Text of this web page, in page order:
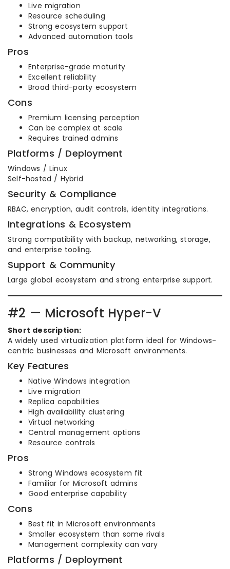
Live migration
Resource scheduling
Strong ecosystem support
Advanced automation tools
Pros
Enterprise-grade maturity
Excellent reliability
Broad third-party ecosystem
Cons
Premium licensing perception
Can be complex at scale
Requires trained admins
Platforms / Deployment
Windows / Linux
Self-hosted / Hybrid
Security & Compliance
RBAC, encryption, audit controls, identity integrations.
Integrations & Ecosystem
Strong compatibility with backup, networking, storage,
and enterprise tooling.
Support & Community
Large global ecosystem and strong enterprise support.
#2 — Microsoft Hyper-V
Short description:
A widely used virtualization platform ideal for Windows-
centric businesses and Microsoft environments.
Key Features
Native Windows integration
Live migration
Replica capabilities
High availability clustering
Virtual networking
Central management options
Resource controls
Pros
Strong Windows ecosystem fit
Familiar for Microsoft admins
Good enterprise capability
Cons
Best fit in Microsoft environments
Smaller ecosystem than some rivals
Management complexity can vary
Platforms / Deployment